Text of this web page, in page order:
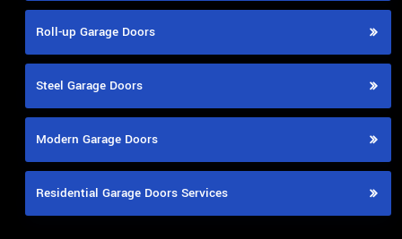
Roll-up Garage Doors
Steel Garage Doors
Modern Garage Doors
Residential Garage Doors Services